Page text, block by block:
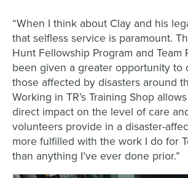
“When I think about Clay and his
that selfless service is paramount.
Hunt Fellowship Program and Team
been given a greater opportunity to
those affected by disasters around
Working in TR’s Training Shop
direct impact on the level of care
volunteers provide in a disaster-
more fulfilled with the work I do for
than anything I’ve ever done prior.”